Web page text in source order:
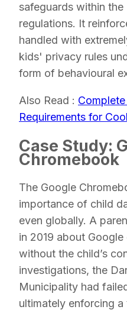
safeguards within
regulations. It
handled with
kids' privacy rules
form of behavioural
Also Read : Complete
Requirements for
Case Study:
Chromebook
The Google
importance of child
even globally. A
in 2019 about
without the child’s
investigations, the
Municipality had
ultimately enforcing